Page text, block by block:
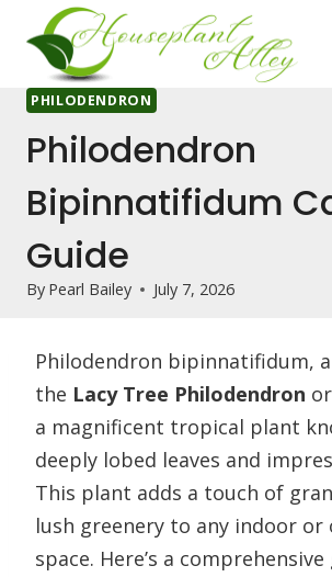
content
PHILODENDRON
Philodendron
Bipinnatifidum
Guide
By Pearl Bailey July 7, 2026
Philodendron bipinnatifidum,
the Lacy Tree Philodendron or
a magnificent tropical plant
deeply lobed leaves and
This plant adds a touch of
lush greenery to any indoor
space. Here’s a